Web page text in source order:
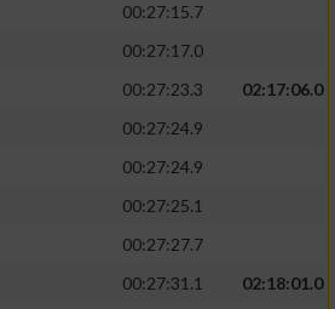
00:27:15.7
00:27:17.0
00:27:23.3
02:17:06.0
00:27:24.9
00:27:24.9
00:27:25.1
00:27:27.7
00:27:31.1
02:18:01.0